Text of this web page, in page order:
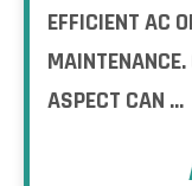
EFFICIENT AC
ASPECT CAN ...